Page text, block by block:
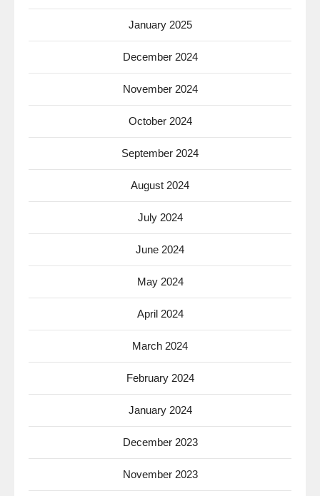
January 2025
December 2024
November 2024
October 2024
September 2024
August 2024
July 2024
June 2024
May 2024
April 2024
March 2024
February 2024
January 2024
December 2023
November 2023